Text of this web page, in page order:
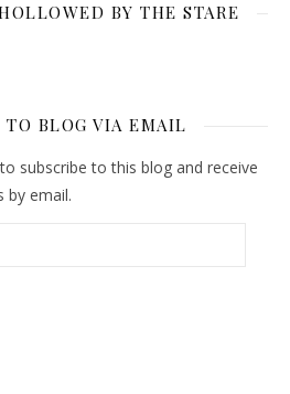
BY THE STARE
TO BLOG VIA EMAIL
subscribe to this blog and receive
by email.